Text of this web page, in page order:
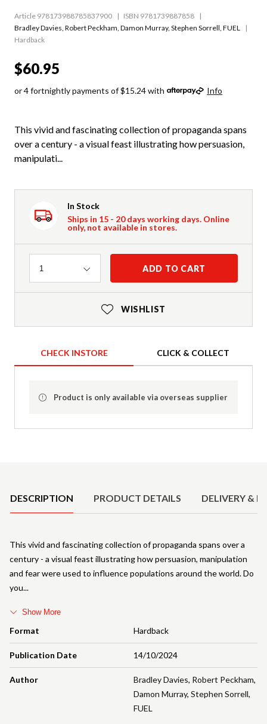
Article 978173988785837900
ISBN 9781739887858
Bradley Davies Robert Peckham Damon Murray, Stephen Sorrell FUEL
Hardback
$60.95
or 4 fortnightly payments of $15.24 with Info
This vivid and fascinating collection of propaganda spans
over a century - a visual feast illustrating how persuasion,
manipulati...
In Stock
Ships in 15 - 20 days working days. Online
only, not available in stores.
Quantity
1 ADD TO CART
WISHLIST
CHECK INSTORE CLICK & COLLECT
Product is only available via overseas supplier
DESCRIPTION PRODUCT DETAILS DELIVERY &
Format Hardback
Publication Date 14/10/2024
Author Bradley Davies, Robert Peckham,
Damon Murray, Stephen Sorrell,
FUEL
This vivid and fascinating collection of propaganda spans over a
century - a visual feast illustrating how persuasion, manipulation
and fear were used to influence populations around the world. Do
you
Show More